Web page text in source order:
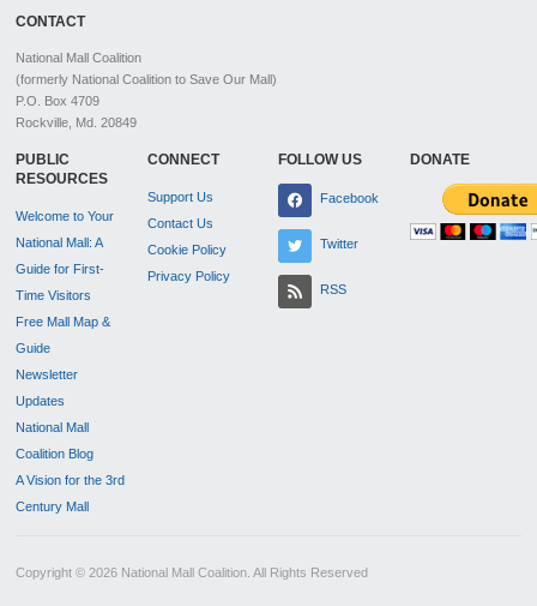
CONTACT
National Mall Coalition
(formerly National Coalition to Save Our Mall)
P.O. Box 4709
Rockville, Md. 20849
PUBLIC
RESOURCES
Welcome to Your
National Mall: A
Guide for First-
Time Visitors
Free Mall Map &
Guide
Newsletter
Updates
National Mall
Coalition Blog
A Vision for the 3rd
Century Mall
CONNECT
Support Us
Contact Us
Cookie Policy
Privacy Policy
FOLLOW US
Facebook
Twitter
RSS
DONATE
Copyright © 2026 National Mall Coalition. All Rights Reserved